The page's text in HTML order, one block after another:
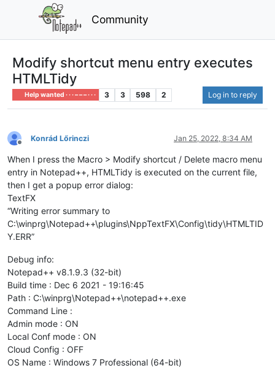
Community
Modify shortcut menu entry executes
HTMLTidy
Help wanted · · · – – – · · · 3 3 598 2 Log in to reply
Offline
Konrád Lőrinczi Jan 25, 2022, 8:34 AM
When I press the Macro > Modify shortcut / Delete macro menu
entry in Notepad++, HTMLTidy is executed on the current file,
then I get a popup error dialog:
TextFX
“Writing error summary to
C:\winprg\Notepad++\plugins\NppTextFX\Config\tidy\HTMLTID
Y.ERR”
Debug info:
Notepad++ v8.1.9.3 (32-bit)
Build time : Dec 6 2021 - 19:16:45
Path : C:\winprg\Notepad++\notepad++.exe
Command Line :
Admin mode : ON
Local Conf mode : ON
Cloud Config : OFF
OS Name : Windows 7 Professional (64-bit)